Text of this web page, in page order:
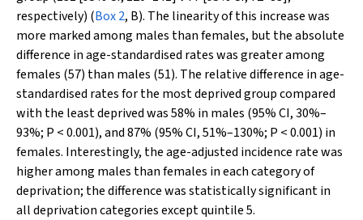
respectively) (Box 2, B). The linearity of this increase was
more marked among males than females, but the absolute
difference in age-standardised rates was greater among
females (57) than males (51). The relative difference in age-
standardised rates for the most deprived group compared
with the least deprived was 58% in males (95% CI, 30%–
93%; P < 0.001), and 87% (95% CI, 51%–130%; P < 0.001) in
females. Interestingly, the age-adjusted incidence rate was
higher among males than females in each category of
deprivation; the difference was statistically significant in
all deprivation categories except quintile 5.